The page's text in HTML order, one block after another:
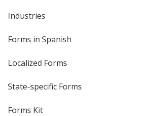
Industries
Forms in Spanish
Localized Forms
State-specific Forms
Forms Kit